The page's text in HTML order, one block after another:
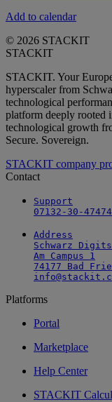
Add to calendar
© 2026 STACKIT
STACKIT
STACKIT. Your
hyperscaler from
technological
platform deeply rooted
technological growth
Secure. Sovereign.
STACKIT company
Contact
Support
07132-30-
Address
Schwarz Digits
Am Campus 1
74177 Bad
Platforms
Portal
Marketplace
Help Center
STACKIT